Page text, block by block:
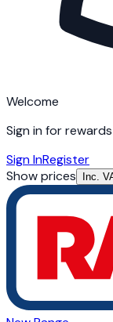
Welcome
Sign in for rewards
Sign InRegister
Show prices
Inc.